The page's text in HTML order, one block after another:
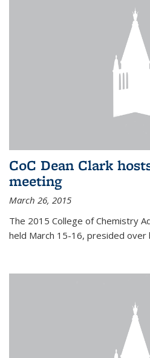
CoC Dean Clark
meeting
March 26, 2015
The 2015 College of Chemistry
held March 15-16, presided over